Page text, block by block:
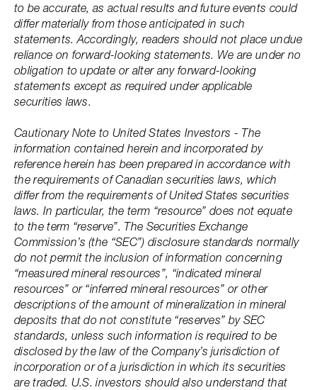
to be accurate, as actual results and future events could
differ materially from those anticipated in such
statements. Accordingly, readers should not place undue
reliance on forward-looking statements. We are under no
obligation to update or alter any forward-looking
statements except as required under applicable
securities laws.
Cautionary Note to United States Investors - The
information contained herein and incorporated by
reference herein has been prepared in accordance with
the requirements of Canadian securities laws, which
differ from the requirements of United States securities
laws. In particular, the term “resource” does not equate
to the term “reserve”. The Securities Exchange
Commission’s (the “SEC”) disclosure standards normally
do not permit the inclusion of information concerning
“measured mineral resources”, “indicated mineral
resources” or “inferred mineral resources” or other
descriptions of the amount of mineralization in mineral
deposits that do not constitute “reserves” by SEC
standards, unless such information is required to be
disclosed by the law of the Company’s jurisdiction of
incorporation or of a jurisdiction in which its securities
are traded. U.S. investors should also understand that